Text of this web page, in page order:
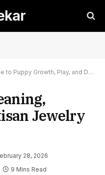
Growth, Play, and Development
Jewelry
28, 2026
9 Mins Read